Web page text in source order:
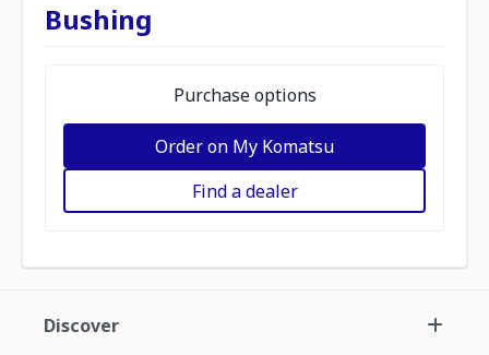
Bushing
Purchase options
Order on My Komatsu
Find a dealer
Discover